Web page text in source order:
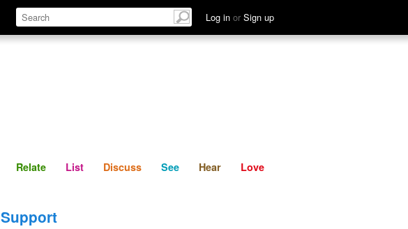
Log in or Sign up
Define Relate Discuss See Hear
Relate List Discuss See Hear Love
Support